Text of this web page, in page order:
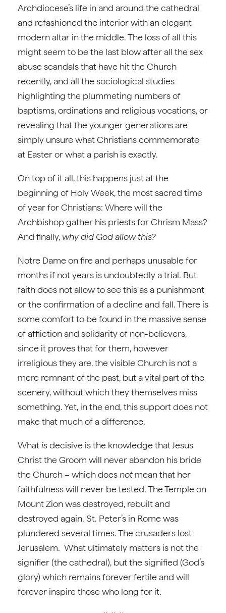
Archdiocese’s life in and around the cathedral
and refashioned the interior with an elegant
modern altar in the middle. The loss of all this
might seem to be the last blow after all the sex
abuse scandals that have hit the Church
recently, and all the sociological studies
highlighting the plummeting numbers of
baptisms, ordinations and religious vocations, or
revealing that the younger generations are
simply unsure what Christians commemorate
at Easter or what a parish is exactly.
On top of it all, this happens just at the
beginning of Holy Week, the most sacred time
of year for Christians: Where will the
Archbishop gather his priests for Chrism Mass?
And finally, why did God allow this?
Notre Dame on fire and perhaps unusable for
months if not years is undoubtedly a trial. But
faith does not allow to see this as a punishment
or the confirmation of a decline and fall. There is
some comfort to be found in the massive sense
of affliction and solidarity of non-believers,
since it proves that for them, however
irreligious they are, the visible Church is not a
mere remnant of the past, but a vital part of the
scenery, without which they themselves miss
something. Yet, in the end, this support does not
make that much of a difference.
Whatisdecisive is the knowledge that Jesus
Christ the Groom will never abandon his bride
the Church – which doesnot mean that her
faithfulness will never be tested. The Temple on
Mount Zion was destroyed, rebuilt and
destroyed again. St. Peter’s in Rome was
plundered several times. The crusaders lost
Jerusalem. What ultimately matters is not the
signifier (the cathedral), but the signified (God’s
glory) which remains forever fertile and will
forever inspire those who long for it.